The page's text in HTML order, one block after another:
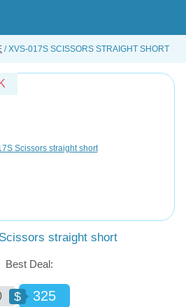
SERVICE
XVS-017S SCISSORS STRAIGHT SHORT
straight short
Best Deal:
$ 325